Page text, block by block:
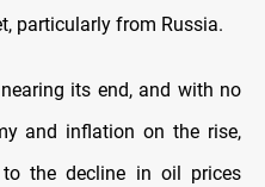
particularly from Russia.
its end, and with no
and inflation on the rise,
the decline in oil prices